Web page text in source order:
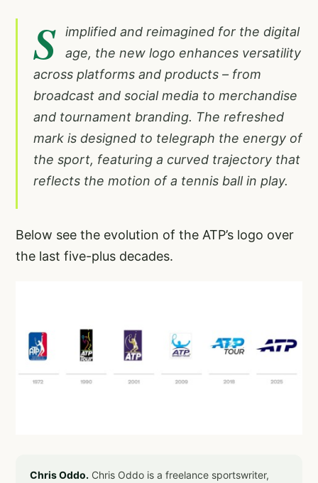
S
implified and reimagined for the digital
age, the new logo enhances versatility
across platforms and products – from
broadcast and social media to merchandise
and tournament branding. The refreshed
mark is designed to telegraph the energy of
the sport, featuring a curved trajectory that
reflects the motion of a tennis ball in play.
Below see the evolution of the ATP’s logo over
the last five-plus decades.
Chris Oddo. Chris Oddo is a freelance sportswriter,